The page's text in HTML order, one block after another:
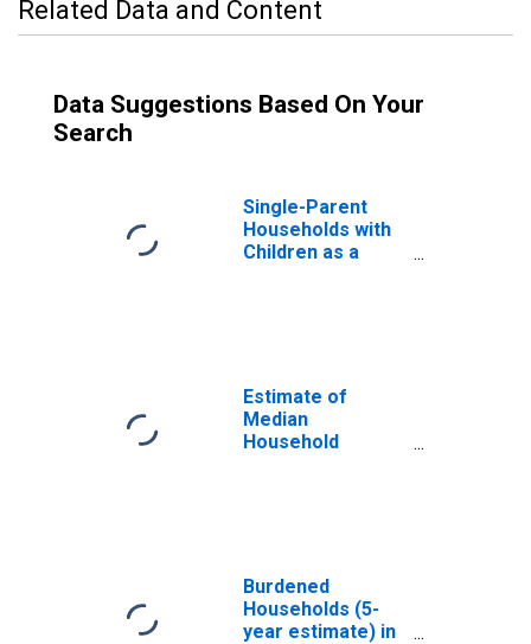
Related Data and Content
Data Suggestions Based On Your
Search
Single-Parent
Households with
Children as a
County, SC
Estimate of
Median
Household
Burdened
Households (5-
year estimate) in